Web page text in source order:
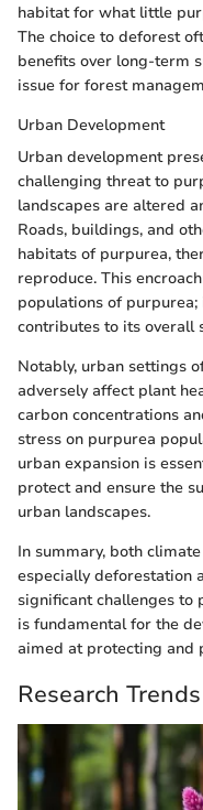
habitat for what little
The choice to deforest
benefits over long-term
issue for forest
Urban Development
Urban development
challenging threat to
landscapes are altered
Roads, buildings, and
habitats of purpurea,
reproduce. This
populations of
contributes to its overall
Notably, urban settings
adversely affect plant
carbon concentrations
stress on purpurea
urban expansion is
protect and ensure the
urban landscapes.
In summary, both
especially deforestation
significant challenges to
is fundamental for the
aimed at protecting and
Research